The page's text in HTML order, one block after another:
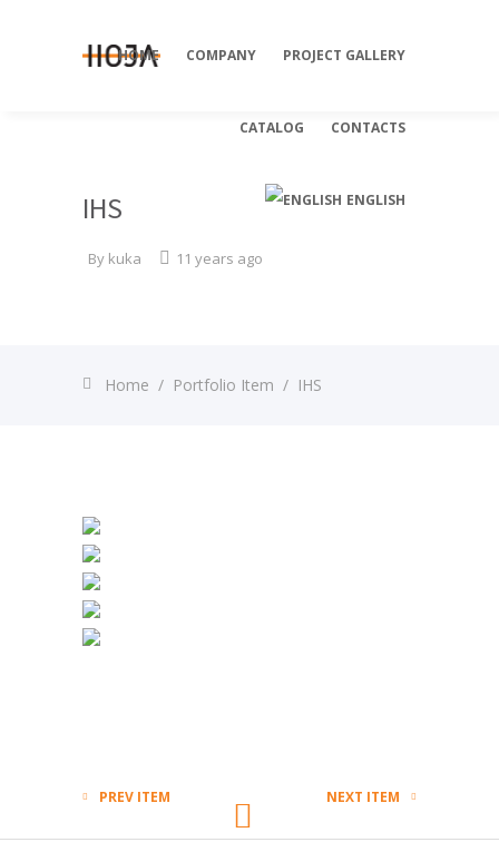
HOME COMPANY PROJECT GALLERY
CATALOG CONTACTS
ENGLISH
IHS
By kuka 11 years ago
Home / Portfolio Item / IHS
PREV ITEM NEXT ITEM